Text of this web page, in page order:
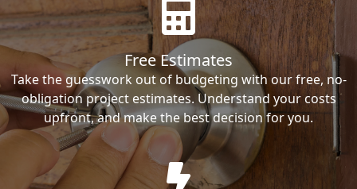
Free Estimates
Take the guesswork out of budgeting with our free, no-
obligation project estimates. Understand your costs
upfront, and make the best decision for you.